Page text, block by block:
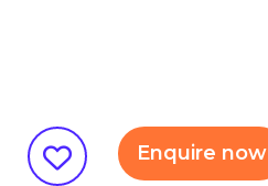
Enquire now